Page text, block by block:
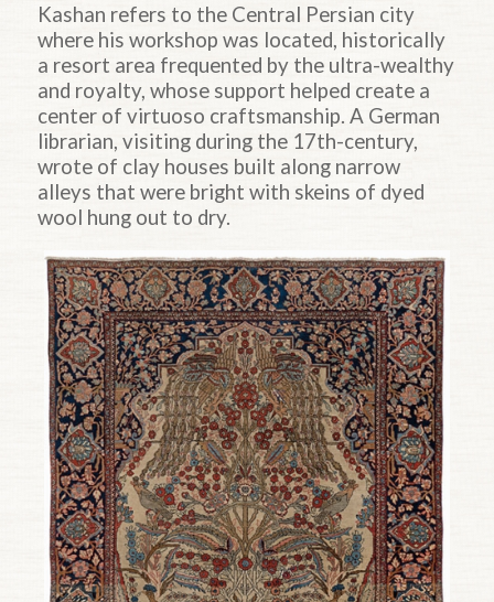
Kashan refers to the Central Persian city
where his workshop was located, historically
a resort area frequented by the ultra-wealthy
and royalty, whose support helped create a
center of virtuoso craftsmanship. A German
librarian, visiting during the 17th-century,
wrote of clay houses built along narrow
alleys that were bright with skeins of dyed
wool hung out to dry.